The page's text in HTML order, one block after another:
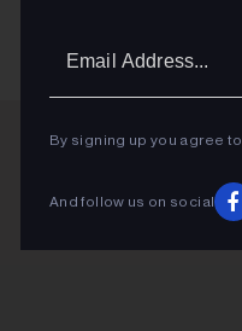
By signing up you agree
And follow us on social